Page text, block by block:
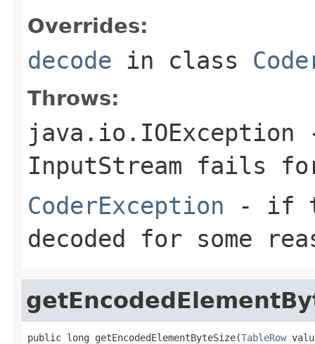
Overrides:
decode in class
Throws:
java.io.IOException
InputStream fails for
CoderException - if
decoded for some
public long getEncodedElementByteSize(TableRow